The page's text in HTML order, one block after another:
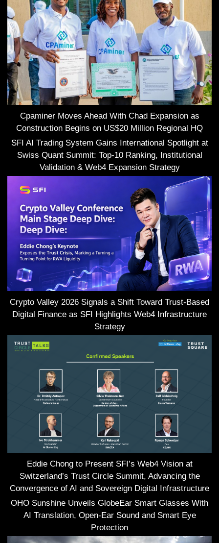
Cpaminer Moves Ahead With Chad Expansion as
Construction Begins on US$20 Million Regional HQ
SFI AI Trading System Gains International Spotlight at
Swiss Quant Summit: Top-10 Ranking, Institutional
Validation & Web4 Expansion Strategy
Crypto Valley 2026 Signals a Shift Toward Trust-Based
Digital Finance as SFI Highlights Web4 Infrastructure
Strategy
Eddie Chong to Present SFI’s Web4 Vision at
Switzerland’s Trust Circle Summit, Advancing the
Convergence of AI and Sovereign Digital Infrastructure
OHO Sunshine Unveils GlobeEar Smart Glasses With
AI Translation, Open-Ear Sound and Smart Eye
Protection